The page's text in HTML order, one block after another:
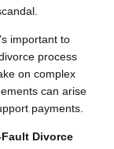
important to
process
on complex
can arise
payments.
Divorce